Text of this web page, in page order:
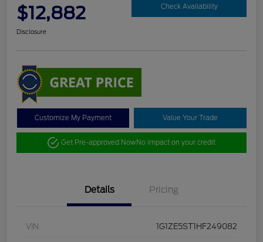
$12,882 Check Availability
Disclosure
Customize My Payment Value Your Trade
Get Pre-approved NowNo impact on your credit
Details Pricing
VIN 1G1ZE5ST1HF249082